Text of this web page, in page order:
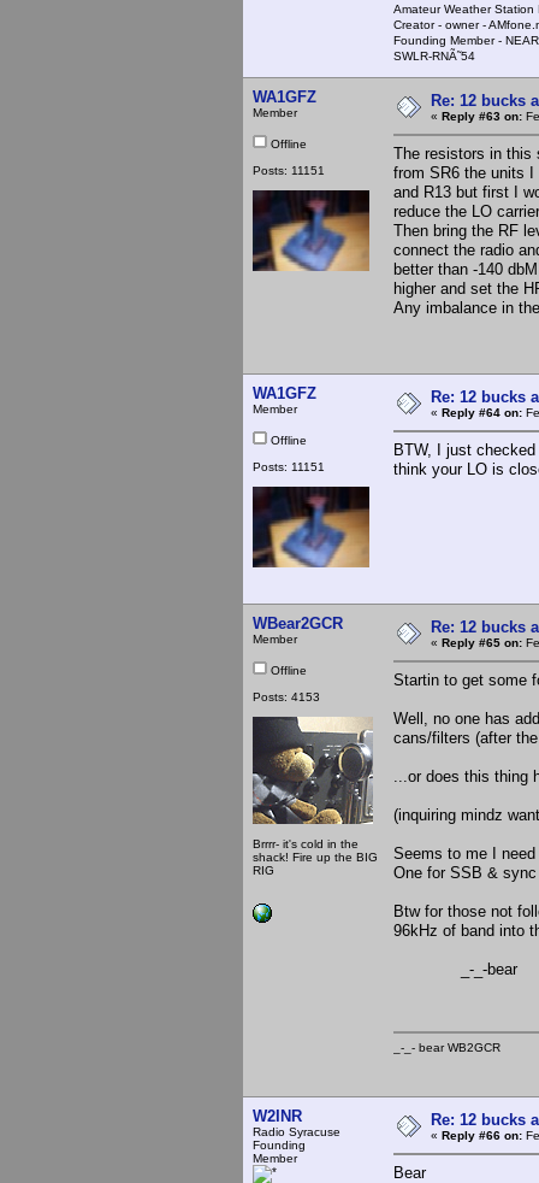
Amateur Weather Station
Creator - owner -
Founding Member -
SWLR-RNÃ˜54
WA1GFZ
Member
Offline
Posts: 11151
Re: 12 bucks
« Reply #63 on:
The resistors in this
from SR6 the units I
and R13 but first I
reduce the LO
Then bring the RF
connect the radio
better than -140
higher and set the
Any imbalance in
WA1GFZ
Member
Offline
Posts: 11151
Re: 12 bucks
« Reply #64 on:
BTW, I just
think your LO is
WBear2GCR
Member
Offline
Posts: 4153
Brrrr- it's cold in the
shack! Fire up the BIG
RIG
Re: 12 bucks
« Reply #65 on:
Startin to get some
Well, no one has
cans/filters (after
...or does this
(inquiring mindz
Seems to me I
One for SSB &
Btw for those not
96kHz of band into
_-_-bear
_-_- bear
W2INR
Radio Syracuse
Founding
Member
Re: 12 bucks
« Reply #66 on:
Bear